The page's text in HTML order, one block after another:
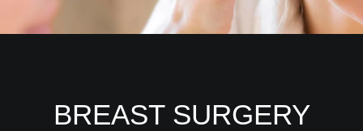
BREAST SURGERY